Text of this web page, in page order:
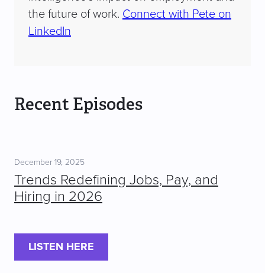
the future of work. Connect with Pete on
LinkedIn
Recent Episodes
December 19, 2025
Trends Redefining Jobs, Pay, and
Hiring in 2026
LISTEN HERE